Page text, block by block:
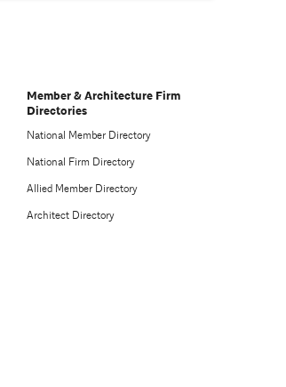
Member & Architecture Firm
Directories
National Member Directory
National Firm Directory
Allied Member Directory
Architect Directory